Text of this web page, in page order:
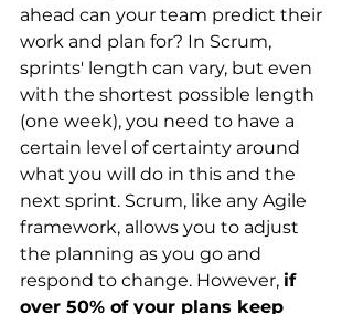
ahead can your team predict their
work and plan for? In Scrum,
sprints' length can vary, but even
with the shortest possible length
(one week), you need to have a
certain level of certainty around
what you will do in this and the
next sprint. Scrum, like any Agile
framework, allows you to adjust
the planning as you go and
respond to change. However, if
over 50% of your plans keep